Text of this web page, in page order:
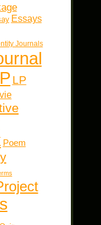
Essays
Journals
LP
Poem